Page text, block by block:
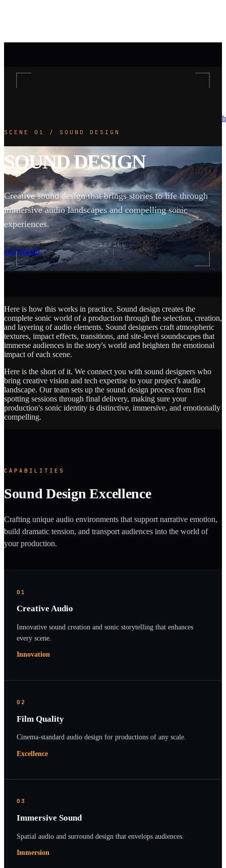
SCENE 01 / SOUND DESIGN
SOUND DESIGN
Creative sound design that brings stories to life through
immersive audio landscapes and compelling sonic
experiences.
Get Started
SCROLL
Here is how this works in practice. Sound design creates the
complete sonic world of a production through the selection, creation,
and layering of audio elements. Sound designers craft atmospheric
textures, impact effects, transitions, and site-level soundscapes that
immerse audiences in the story's world and heighten the emotional
impact of each scene.
Here is the short of it. We connect you with sound designers who
bring creative vision and tech expertise to your project's audio
landscape. Our team sets up the sound design process from first
spotting sessions through final delivery, making sure your
production's sonic identity is distinctive, immersive, and emotionally
compelling.
CAPABILITIES
Sound Design Excellence
Crafting unique audio environments that support narrative emotion,
build dramatic tension, and transport audiences into the world of
your production.
01
Creative Audio
Innovative sound creation and sonic storytelling that enhances
every scene.
Innovation
02
Film Quality
Cinema-standard audio design for productions of any scale.
Excellence
03
Immersive Sound
Spatial audio and surround design that envelops audiences.
Immersion